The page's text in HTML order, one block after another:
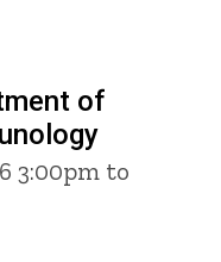
of
3:00pm to